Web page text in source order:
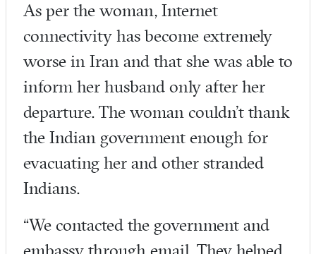
As per the woman, Internet
connectivity has become extremely
worse in Iran and that she was able to
inform her husband only after her
departure. The woman couldn’t thank
the Indian government enough for
evacuating her and other stranded
Indians.
“We contacted the government and